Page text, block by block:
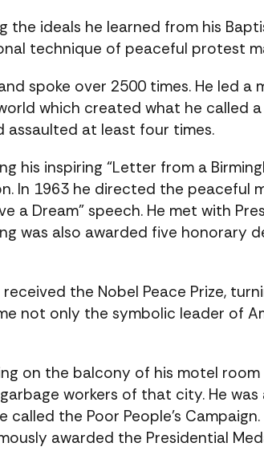
ideals he learned from his
technique of peaceful protest
spoke over 2500 times. He led a
which created what he called
assaulted at least four times.
his inspiring “Letter from a
In 1963 he directed the peaceful
a Dream” speech. He met with
was also awarded five honorary
the Nobel Peace Prize,
not only the symbolic leader of
on the balcony of his motel room
workers of that city. He
the Poor People’s Campaign.
awarded the Presidential